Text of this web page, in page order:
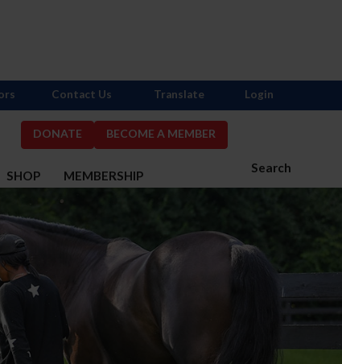
DONATE BECOME A MEMBER
Search
SHOP MEMBERSHIP
Contact Us Translate Login